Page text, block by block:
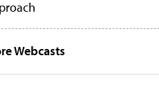
Webcasts